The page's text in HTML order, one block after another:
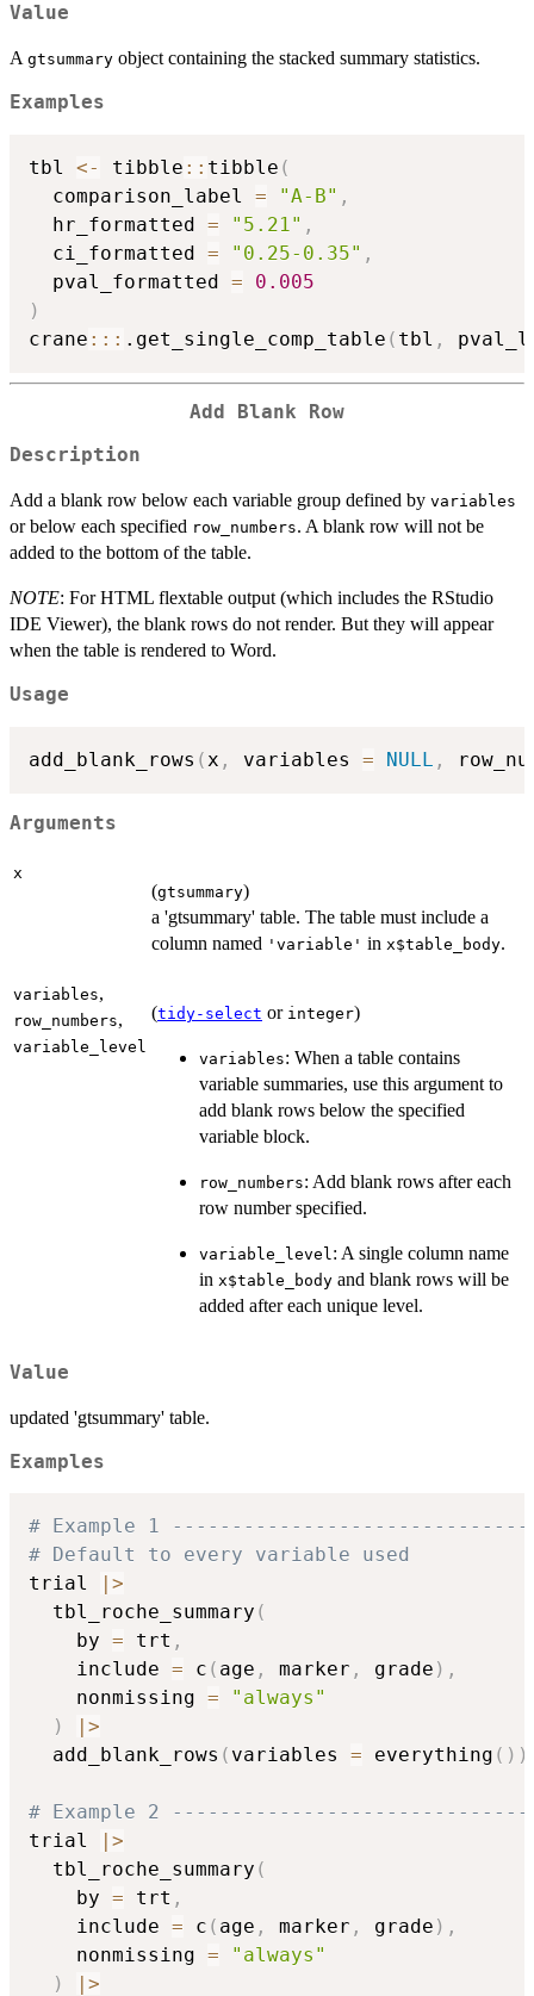
Value
A gtsummary object containing the stacked summary statistics.
Examples
tbl <- tibble :: tibble (
  comparison_label
= "A-B" ,
  hr_formatted
= "5.21" ,
  ci_formatted
= "0.25-0.35" ,
  pval_formatted
=
0.005
)
crane :: : .get_single_comp_table ( tbl ,
Add Blank Row
Description
Add a blank row below each variable group defined by variables
or below each specified row_numbers. A blank row will not be
added to the bottom of the table.
NOTE: For HTML flextable output (which includes the RStudio
IDE Viewer), the blank rows do not render. But they will appear
when the table is rendered to Word.
Usage
add_blank_rows ( x , variables = NULL ,
Arguments
x
(gtsummary)
a 'gtsummary' table. The table must include a
column named 'variable' in x$table_body.
variables,
row_numbers,
variable_level
(tidy-select or integer)
variables: When a table contains
variable summaries, use this argument to
add blank rows below the specified
variable block.
row_numbers: Add blank rows after each
row number specified.
variable_level : A single column name
in x$table_body and blank rows will be
added after each unique level.
Value
updated 'gtsummary' table.
Examples
# Example 1
# Default to every variable used
trial
>
  tbl_roche_summary
(
    by
= trt ,
    include
= c ( age , marker , grade ) ,
    nonmissing
=
"always"
)
>
  add_blank_rows
( variables = everything ( ) )
# Example 2
trial
>
  tbl_roche_summary
(
    by
= trt ,
    include
= c ( age , marker , grade ) ,
    nonmissing
=
"always"
)
>